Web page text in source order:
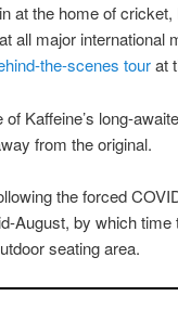
at the home of cricket,
all major international
the-scenes tourat
Kaffeine’s long-
from the original.
the forced
August, by which time
seating area.